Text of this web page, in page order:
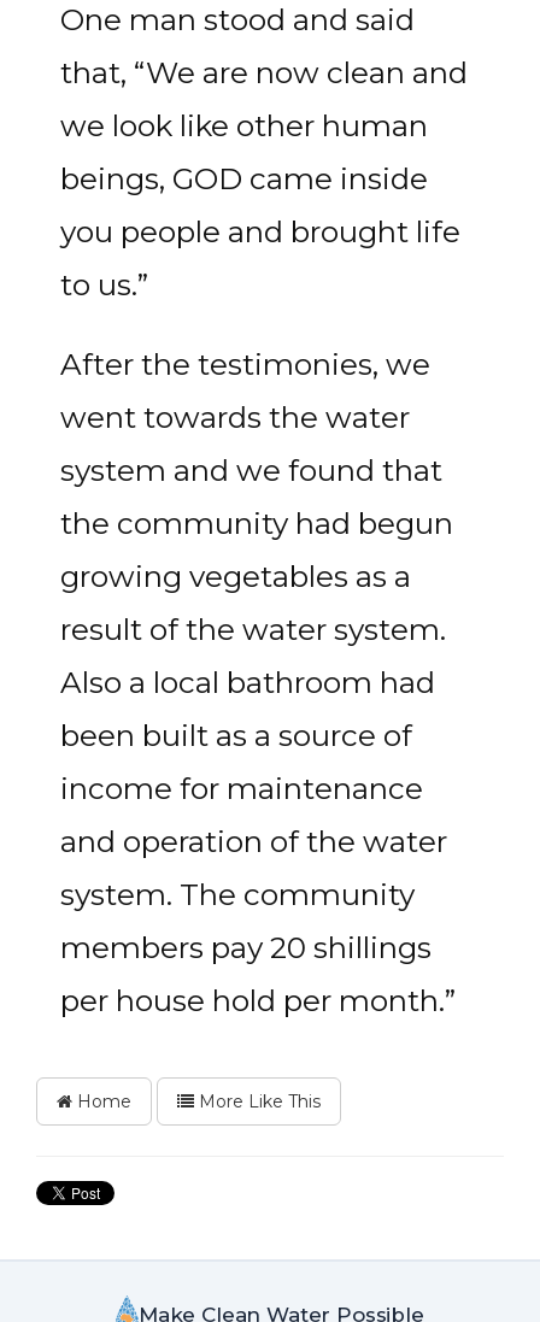
One man stood and said
that, “We are now clean and
we look like other human
beings, GOD came inside
you people and brought life
to us.”
After the testimonies, we
went towards the water
system and we found that
the community had begun
growing vegetables as a
result of the water system.
Also a local bathroom had
been built as a source of
income for maintenance
and operation of the water
system. The community
members pay 20 shillings
per house hold per month.”
Home More Like This
Make Clean Water Possible